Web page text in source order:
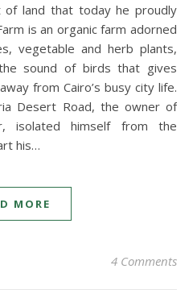
of land that today he proudly
is an organic farm adorned
vegetable and herb plants,
sound of birds that gives
from Cairo’s busy city life.
Desert Road, the owner of
isolated himself from the
his…
MORE
4 Comments